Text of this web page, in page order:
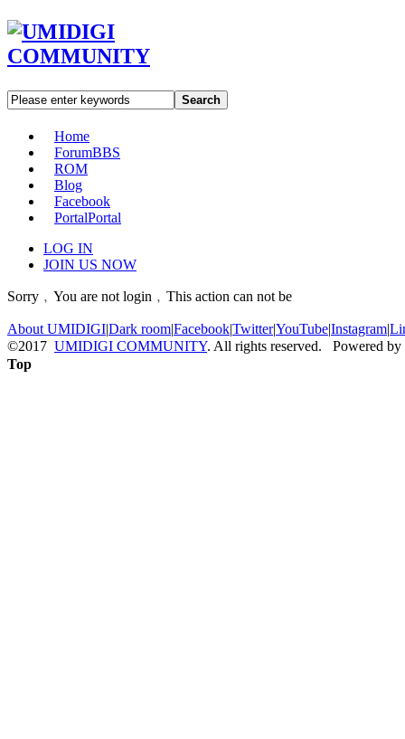
Search
Home
ForumBBS
ROM
Blog
Facebook
PortalPortal
LOG IN
JOIN US NOW
Sorry﹐You are not login﹐This action can not be
About UMIDIGI|Dark room|Facebook|Twitter|YouTube|Instagram|
©2017 UMIDIGI COMMUNITY. All rights reserved. Powered by
Top